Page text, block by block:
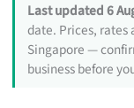
Last updated 6
date. Prices, rates
Singapore —
business before